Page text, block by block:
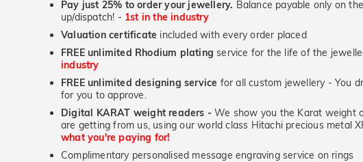
Pay just 25% to order your jewellery. Balance payable only on
up/dispatch! - 1st in the industry
Valuation certificate included with every order placed
FREE unlimited Rhodium plating service for the life of the
industry
FREE unlimited designing service for all custom jewellery - You
for you to approve.
Digital KARAT weight readers - We show you the Karat weight
are getting from us, using our world class Hitachi precious metal
what you're paying for!
Complimentary personalised message engraving service on rings